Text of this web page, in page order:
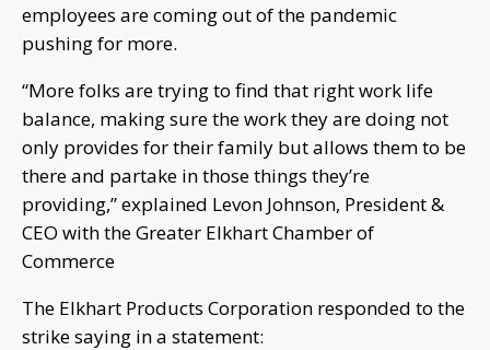
employees are coming out of the pandemic
pushing for more.
“More folks are trying to find that right work life
balance, making sure the work they are doing not
only provides for their family but allows them to be
there and partake in those things they’re
providing,” explained Levon Johnson, President &
CEO with the Greater Elkhart Chamber of
Commerce
The Elkhart Products Corporation responded to the
strike saying in a statement: